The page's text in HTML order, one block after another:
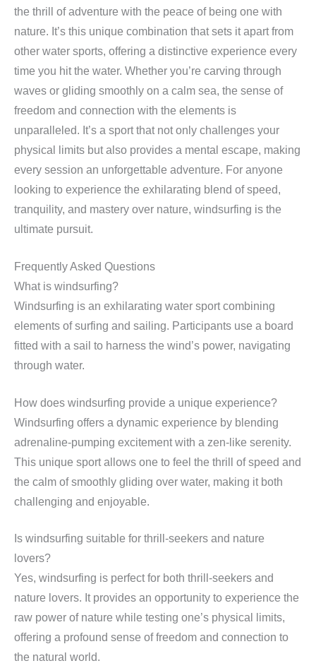
the thrill of adventure with the peace of being one with
nature. It’s this unique combination that sets it apart from
other water sports, offering a distinctive experience every
time you hit the water. Whether you’re carving through
waves or gliding smoothly on a calm sea, the sense of
freedom and connection with the elements is
unparalleled. It’s a sport that not only challenges your
physical limits but also provides a mental escape, making
every session an unforgettable adventure. For anyone
looking to experience the exhilarating blend of speed,
tranquility, and mastery over nature, windsurfing is the
ultimate pursuit.
Frequently Asked Questions
What is windsurfing?
Windsurfing is an exhilarating water sport combining
elements of surfing and sailing. Participants use a board
fitted with a sail to harness the wind’s power, navigating
through water.
How does windsurfing provide a unique experience?
Windsurfing offers a dynamic experience by blending
adrenaline-pumping excitement with a zen-like serenity.
This unique sport allows one to feel the thrill of speed and
the calm of smoothly gliding over water, making it both
challenging and enjoyable.
Is windsurfing suitable for thrill-seekers and nature
lovers?
Yes, windsurfing is perfect for both thrill-seekers and
nature lovers. It provides an opportunity to experience the
raw power of nature while testing one’s physical limits,
offering a profound sense of freedom and connection to
the natural world.